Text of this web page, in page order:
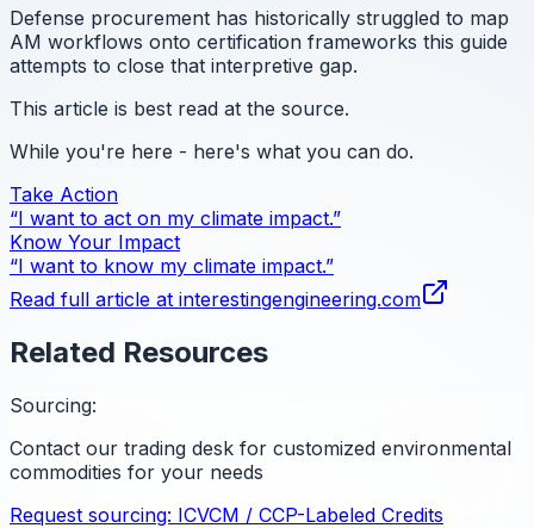
Defense procurement has historically struggled to map
AM workflows onto certification frameworks this guide
attempts to close that interpretive gap.
This article is best read at the source.
While you're here - here's what you can do.
Take Action
“I want to act on my climate impact.”
Know Your Impact
“I want to know my climate impact.”
Read full article at interestingengineering.com
Related Resources
Sourcing:
Contact our trading desk for customized environmental
commodities for your needs
Request sourcing: ICVCM / CCP-Labeled Credits